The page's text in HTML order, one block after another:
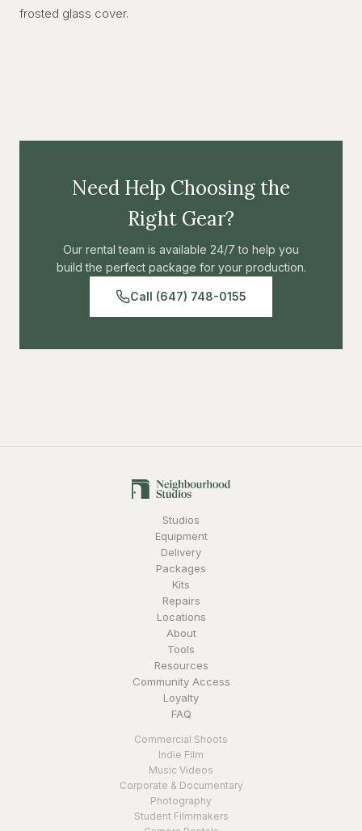
frosted glass cover.
Need Help Choosing the
Right Gear?
Our rental team is available 24/7 to help you
build the perfect package for your production.
Call (647) 748-0155
Studios
Equipment
Delivery
Packages
Kits
Repairs
Locations
About
Tools
Resources
Community Access
Loyalty
FAQ
Commercial Shoots
Indie Film
Music Videos
Corporate & Documentary
Photography
Student Filmmakers